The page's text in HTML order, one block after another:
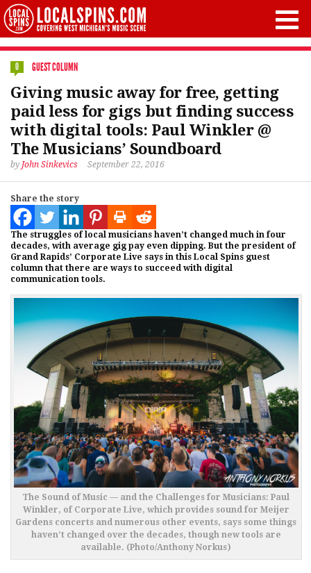
0 GUEST COLUMN
Giving music away for free, getting
paid less for gigs but finding success
with digital tools: Paul Winkler @
The Musicians’ Soundboard
by John Sinkevics September 22, 2016
Share the story
The struggles of local musicians haven’t changed much in four
decades, with average gig pay even dipping. But the president of
Grand Rapids’ Corporate Live says in this Local Spins guest
column that there are ways to succeed with digital
communication tools.
The Sound of Music — and the Challenges for Musicians: Paul
Winkler, of Corporate Live, which provides sound for Meijer
Gardens concerts and numerous other events, says some things
haven’t changed over the decades, though new tools are
available. (Photo/Anthony Norkus)